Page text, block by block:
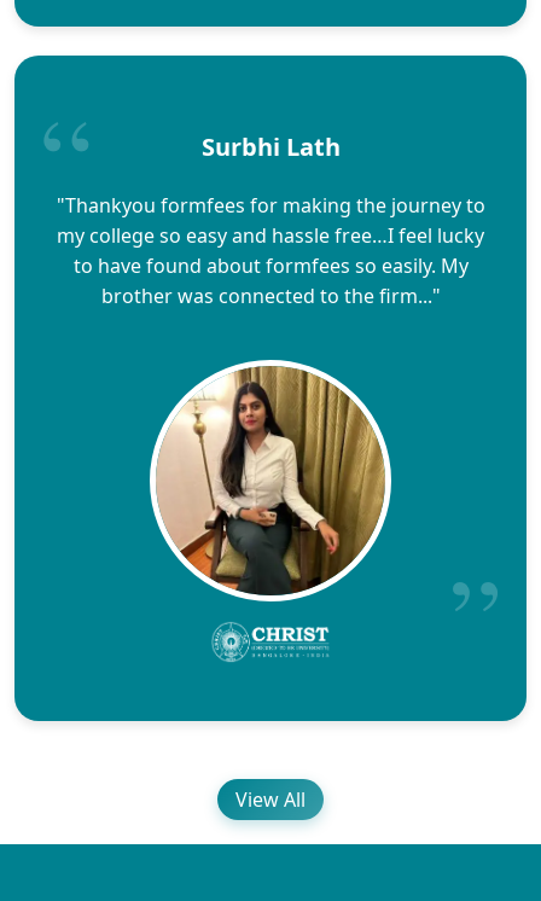
Surbhi Lath
"Thankyou formfees for making the journey to
my college so easy and hassle free…I feel lucky
to have found about formfees so easily. My
brother was connected to the firm..."
View All